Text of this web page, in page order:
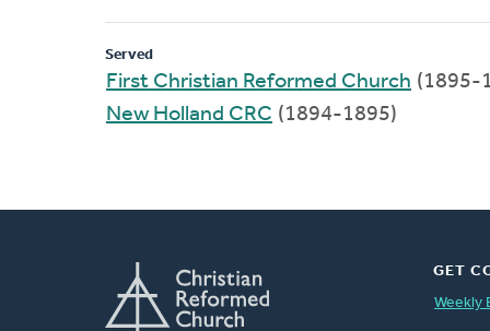
Served
First Christian Reformed Church (1895-
New Holland CRC (1894-1895)
GET
Weekly